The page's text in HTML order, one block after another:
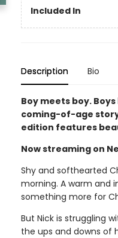
Included In
Description Bio
Boy meets boy.
coming-of-age
edition features
Now streaming on
Shy and softhearted
morning. A warm and
something more for
But Nick is struggling
the ups and downs of